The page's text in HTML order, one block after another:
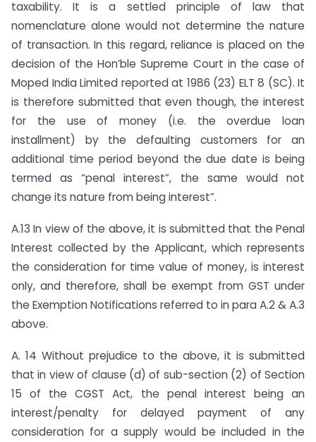
taxability. It is a settled principle of law that
nomenclature alone would not determine the nature
of transaction. In this regard, reliance is placed on the
decision of the Hon’ble Supreme Court in the case of
Moped India Limited reported at 1986 (23) ELT 8 (SC). It
is therefore submitted that even though, the interest
for the use of money (i.e. the overdue loan
installment) by the defaulting customers for an
additional time period beyond the due date is being
termed as “penal interest”, the same would not
change its nature from being interest”.
A.13 In view of the above, it is submitted that the Penal
Interest collected by the Applicant, which represents
the consideration for time value of money, is interest
only, and therefore, shall be exempt from GST under
the Exemption Notifications referred to in para A.2 & A.3
above.
A. 14 Without prejudice to the above, it is submitted
that in view of clause (d) of sub-section (2) of Section
15 of the CGST Act, the penal interest being an
interest/penalty for delayed payment of any
consideration for a supply would be included in the